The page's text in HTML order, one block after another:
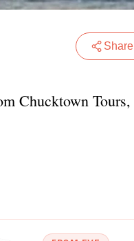
Share
Chucktown Tours,